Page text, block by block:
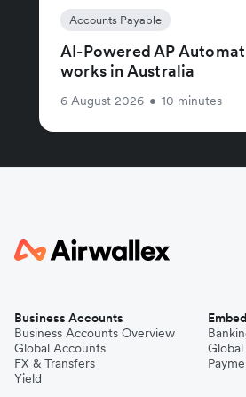
Accounts Payable
AI-Powered AP
works in Australia
6 August 2026 • 10 minutes
Business Accounts
Business Accounts Overview
Global Accounts
FX & Transfers
Yield
Global